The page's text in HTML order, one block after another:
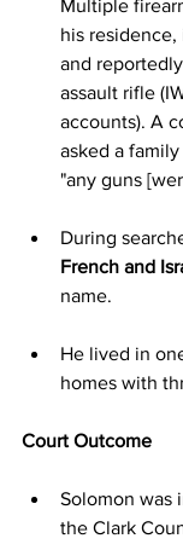
Multiple
his
and
assault rifle
accounts). A
asked a
"any guns
During
French and
name.
He lived in
homes with
Court Outcome
Solomon was
the Clark